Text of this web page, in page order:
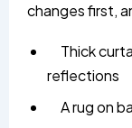
changes first,
Thick
reflections
A rug on